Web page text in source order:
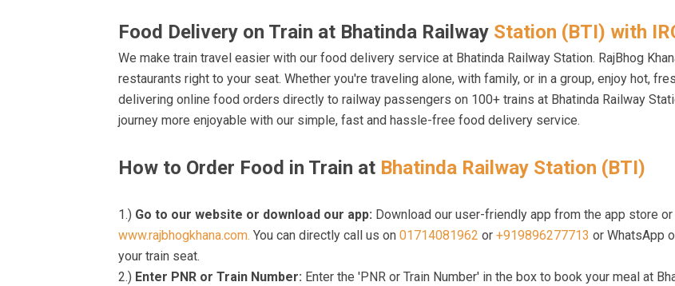
Food Delivery on Train at Bhatinda RailwayStation (BTI) with
We make train travel easier with our food delivery service at Bhatinda Railway Station. RajBhog
restaurants right to your seat. Whether you're traveling alone, with family, or in a group, enjoy hot,
delivering online food orders directly to railway passengers on 100+ trains at Bhatinda Railway
journey more enjoyable with our simple, fast and hassle-free food delivery service.
How to Order Food in Train at Bhatinda Railway Station (BTI)
1.) Go to our website or download our app: Download our user-friendly app from the app store
www.rajbhogkhana.com. You can directly call us on 01714081962 or +919896277713 or WhatsApp
your train seat.
2.) Enter PNR or Train Number: Enter the 'PNR or Train Number' in the box to book your meal at